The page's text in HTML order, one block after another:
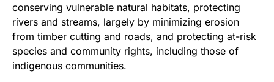
conserving vulnerable natural habitats, protecting
rivers and streams, largely by minimizing erosion
from timber cutting and roads, and protecting at-risk
species and community rights, including those of
indigenous communities.